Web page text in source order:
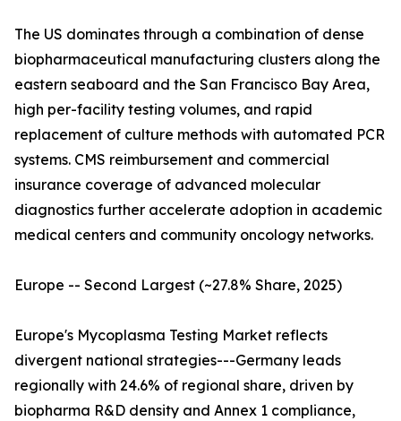
The US dominates through a combination of dense
biopharmaceutical manufacturing clusters along the
eastern seaboard and the San Francisco Bay Area,
high per-facility testing volumes, and rapid
replacement of culture methods with automated PCR
systems. CMS reimbursement and commercial
insurance coverage of advanced molecular
diagnostics further accelerate adoption in academic
medical centers and community oncology networks.
Europe -- Second Largest (~27.8% Share, 2025)
Europe's Mycoplasma Testing Market reflects
divergent national strategies---Germany leads
regionally with 24.6% of regional share, driven by
biopharma R&D density and Annex 1 compliance,